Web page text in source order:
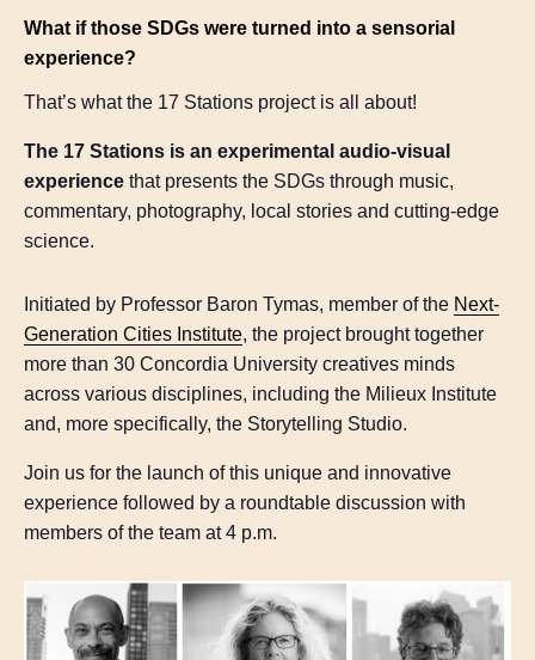
What if those SDGs were turned into a sensorial
experience?
That’s what the 17 Stations project is all about!
The 17 Stations is an experimental audio-visual
experience that presents the SDGs through music,
commentary, photography, local stories and cutting-edge
science.
Initiated by Professor Baron Tymas, member of the Next-
Generation Cities Institute, the project brought together
more than 30 Concordia University creatives minds
across various disciplines, including the Milieux Institute
and, more specifically, the Storytelling Studio.
Join us for the launch of this unique and innovative
experience followed by a roundtable discussion with
members of the team at 4 p.m.